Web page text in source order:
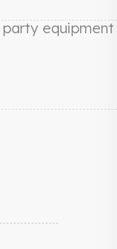
equipment